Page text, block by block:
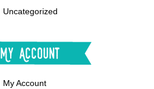
Uncategorized
My Account
My Account